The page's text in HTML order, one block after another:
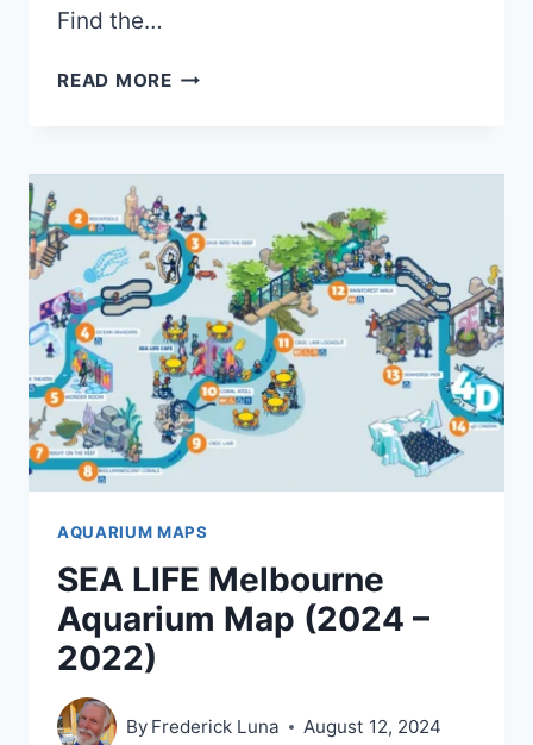
Find the…
READ MOREDAVID
(2024
–
2022)
AQUARIUM MAPS
SEA LIFE Melbourne
Aquarium Map (2024 –
2022)
By Frederick Luna August 12, 2024